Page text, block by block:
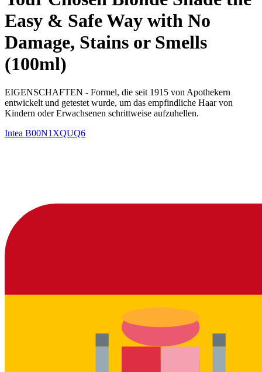
Easy & Safe Way with No
Damage, Stains or Smells
(100ml)
EIGENSCHAFTEN - Formel, die seit 1915 von Apothekern
entwickelt und getestet wurde, um das empfindliche Haar von
Kindern oder Erwachsenen schrittweise aufzuhellen.
Intea B00N1XQUQ6